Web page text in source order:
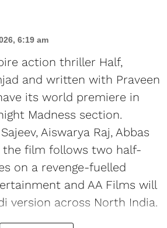
6:19 am
action thriller Half,
and written with Praveen
its world premiere in
Madness section.
Aiswarya Raj, Abbas
the film follows two half-
on a revenge-fuelled
and AA Films will
version across North India.